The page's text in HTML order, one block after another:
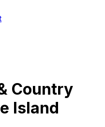
Country
Island